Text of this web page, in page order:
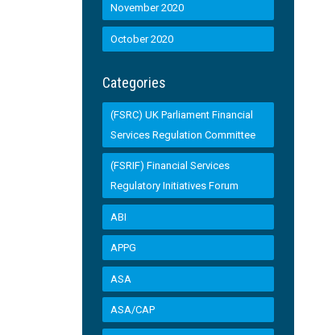
November 2020
October 2020
Categories
(FSRC) UK Parliament Financial
Services Regulation Committee
(FSRIF) Financial Services
Regulatory Initiatives Forum
ABI
APPG
ASA
ASA/CAP